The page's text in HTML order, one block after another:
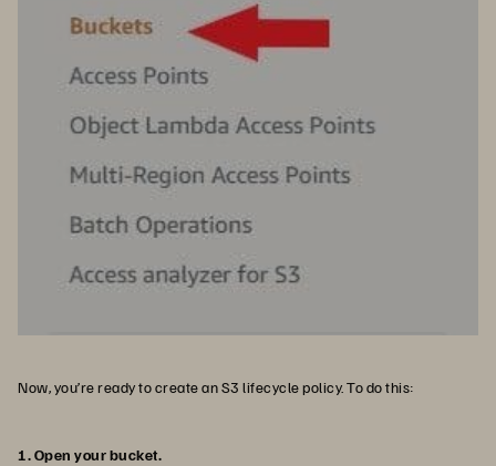
Now, you’re ready to create an S3 lifecycle policy. To do this:
1. Open your bucket.